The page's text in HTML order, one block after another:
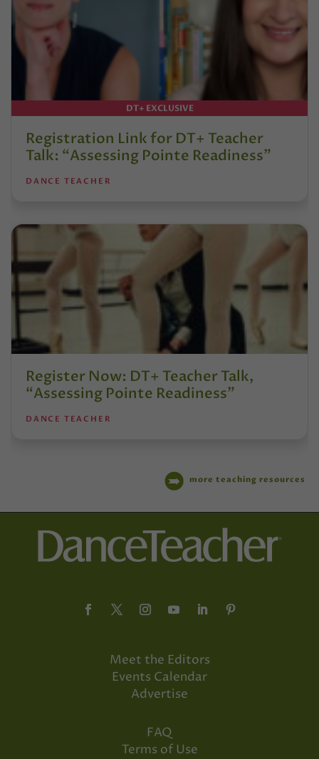
DT+ EXCLUSIVE
Registration Link for DT+ Teacher
Talk: “Assessing Pointe Readiness”
DANCE TEACHER
Register Now: DT+ Teacher Talk,
“Assessing Pointe Readiness”
DANCE TEACHER
more teaching resources
Meet the Editors
Events Calendar
Advertise
FAQ
Terms of Use